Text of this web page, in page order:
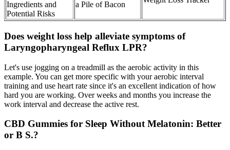
Ingredients and
Potential Risks
a Pile of Bacon
Does weight loss help alleviate symptoms of
Laryngopharyngeal Reflux LPR?
Let's use jogging on a treadmill as the aerobic activity in this
example. You can get more specific with your aerobic interval
training and use heart rate since it's an excellent indication of how
hard you are working. Over weeks and months you increase the
work interval and decrease the active rest.
CBD Gummies for Sleep Without Melatonin: Better
or B S.?